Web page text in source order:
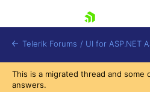
Telerik Forums / UI for ASP.NET
This is a migrated thread and some
answers.